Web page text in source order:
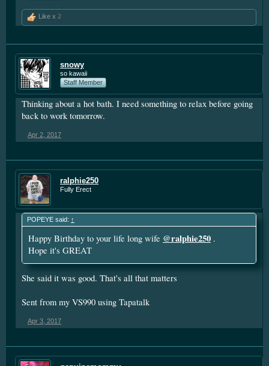
Like x 2
snowy
so kawaii
Staff Member
Thinking about a hot bath. I need something to relax before going
back to work tomorrow.
Apr 2, 2017
ralphie250
Fully Erect
POPEYE said: ↑
Happy Birthday to your life long wife @ralphie250 .
Hope it's GREAT
She said it was good. That's all that matters
Sent from my VS990 using Tapatalk
Apr 3, 2017